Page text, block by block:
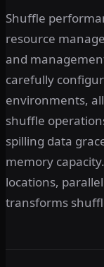
Shuffle
resource
and
carefully
environments,
shuffle
spilling data
memory
locations,
transforms